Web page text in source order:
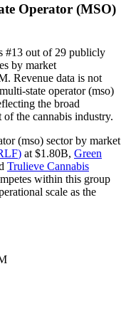
Operator (MSO)
#13 out of 29 publicly
by market
. Revenue data is not
multi-state operator (mso)
the broad
the cannabis industry.
(mso) sector by market
) at $1.80B, Green
Trulieve Cannabis
within this group
scale as the